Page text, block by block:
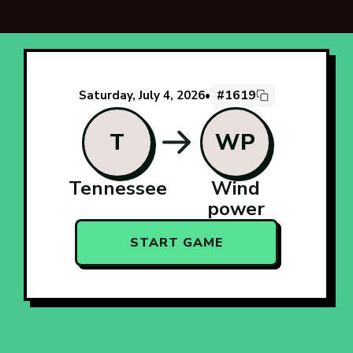
Saturday, July 4, 2026• #1619
T
Tennessee
WP
Wind
power
START GAME